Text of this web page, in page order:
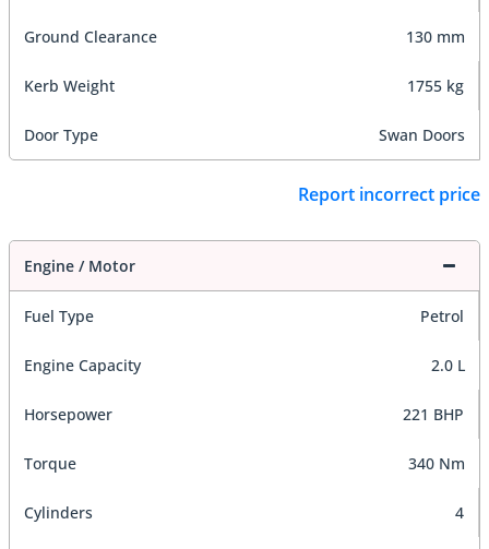
Ground Clearance 130 mm
Kerb Weight 1755 kg
Door Type Swan Doors
Report incorrect price
Engine / Motor
Fuel Type Petrol
Engine Capacity 2.0 L
Horsepower 221 BHP
Torque 340 Nm
Cylinders 4